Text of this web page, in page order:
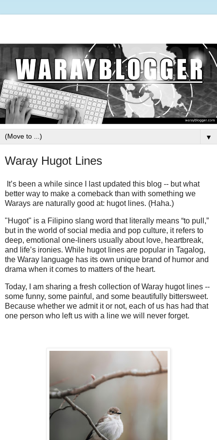
▼
Waray Hugot Lines
It’s been a while since I last updated this blog -- but what
better way to make a comeback than with something we
Warays are naturally good at: hugot lines. (Haha.)
"Hugot" is a Filipino slang word that literally means “to pull,”
but in the world of social media and pop culture, it refers to
deep, emotional one-liners usually about love, heartbreak,
and life’s ironies. While hugot lines are popular in Tagalog,
the Waray language has its own unique brand of humor and
drama when it comes to matters of the heart.
Today, I am sharing a fresh collection ofWaray hugot lines --
some funny, some painful, and some beautifully bittersweet.
Because whether we admit it or not, each of us has had that
one person who left us with a line we will never forget.